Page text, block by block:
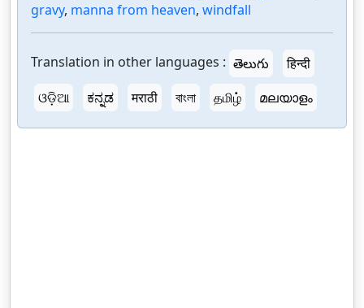
gravy, manna from heaven, windfall
Translation in other languages : తెలుగు
हिन्दी
ଓଡ଼ିଆ
ಕನ್ನಡ मराठी বাংলা தமிழ் മലയാളം